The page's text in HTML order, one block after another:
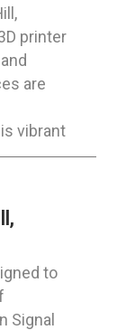
printer
are
vibrant
to
Signal